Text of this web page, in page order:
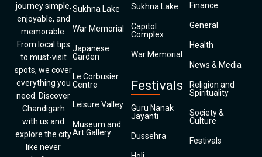
journey simple,
enjoyable, and
memorable.
From local tips
to must-visit
spots, we cover
everything you
need. Discover
Chandigarh
with us and
explore the city
like never
Sukhna Lake
War Memorial
Japanese
Garden
Le Corbusier
Centre
Leisure Valley
Museum and
Art Gallery
Sukhna Lake
Capitol
Complex
War Memorial
Festivals
Guru Nanak
Jayanti
Dussehra
Finance
General
Health
News & Media
Religion and
Spirituality
Society &
Culture
Festivals